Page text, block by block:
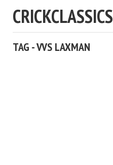
CRICKCLASSICS
TAG - VVS LAXMAN